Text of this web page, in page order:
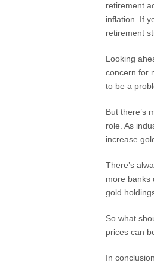
retirement
inflation. If
retirement
Looking
concern for
to be a
But there’s
role. As
increase
There’s
more banks
gold
So what
prices can
In